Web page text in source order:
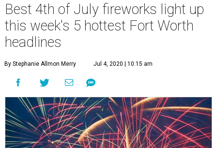
Best 4th of July fireworks light up
this week's 5 hottest Fort Worth
headlines
By Stephanie Allmon Merry Jul 4, 2020 | 10:15 am